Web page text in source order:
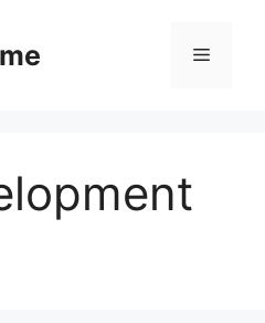
Menu